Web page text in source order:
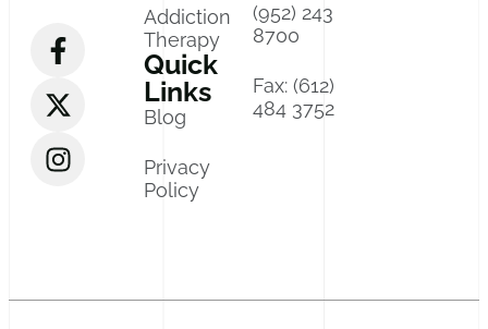
Addiction
Therapy
Quick
Links
Blog
Privacy
Policy
(952) 243
8700
Fax: (612)
484 3752